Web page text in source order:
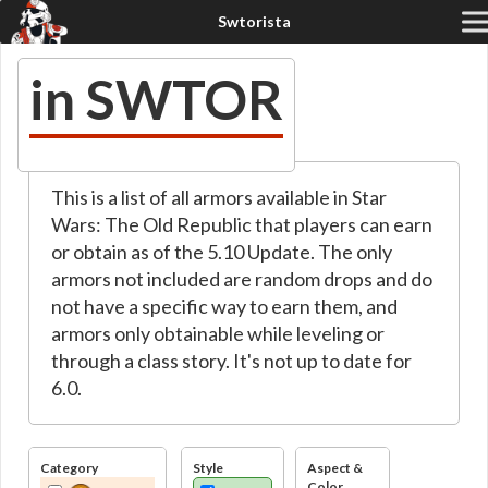
in SWTOR
This is a list of all armors available in Star
Wars: The Old Republic that players can earn
or obtain as of the 5.10 Update. The only
armors not included are random drops and do
not have a specific way to earn them, and
armors only obtainable while leveling or
through a class story. It's not up to date for
6.0.
Category
Style
Aspect &